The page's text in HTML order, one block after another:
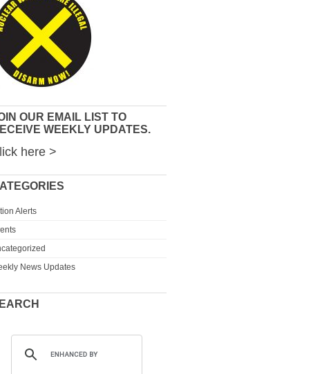
OUR EMAIL LIST TO
WEEKLY UPDATES.
here >
Alerts
News Updates